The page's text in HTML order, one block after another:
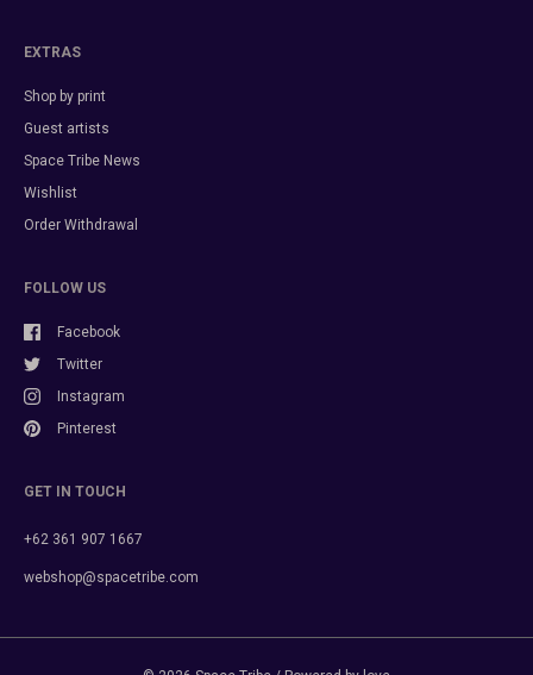
EXTRAS
Shop by print
Guest artists
Space Tribe News
Wishlist
Order Withdrawal
FOLLOW US
Facebook
Twitter
Instagram
Pinterest
GET IN TOUCH
+62 361 907 1667
webshop@spacetribe.com